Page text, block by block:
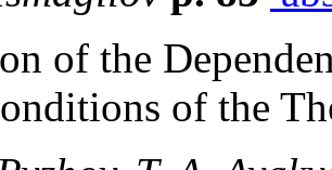
of the
of the